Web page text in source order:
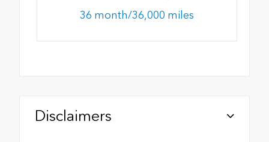
36 month/36,000 miles
Disclaimers